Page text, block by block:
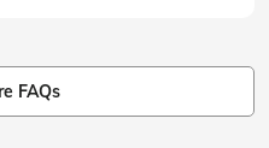
FAQs